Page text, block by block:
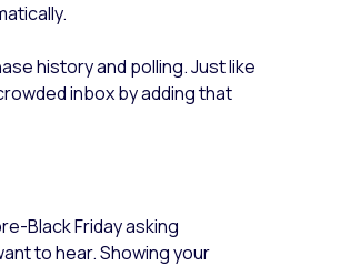
history and polling. Just like
inbox by adding that
Black Friday asking
to hear. Showing your